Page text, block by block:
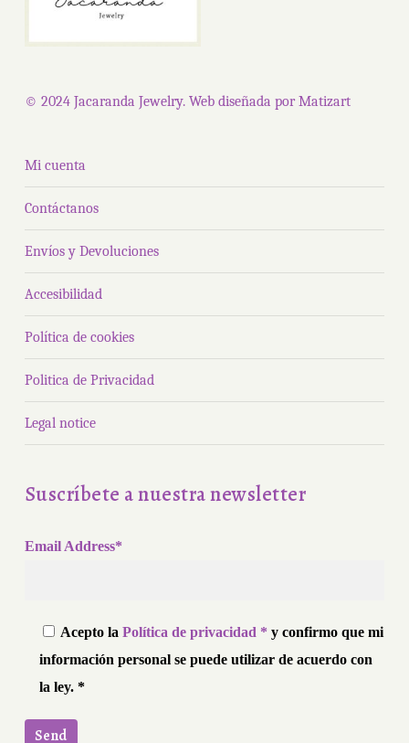
© 2024 Jacaranda Jewelry. Web diseñada porMatizart
Mi cuenta
Contáctanos
Envíos y Devoluciones
Accesibilidad
Política de cookies
Politica de Privacidad
Legal notice
Suscríbete a nuestra newsletter
Email Address*
Acepto la Política de privacidad * y confirmo que mi
información personal se puede utilizar de acuerdo con
la ley. *